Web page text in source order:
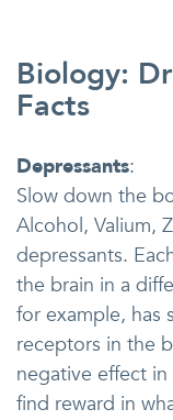
Biology:
Facts
Depressants:
Slow down the
Alcohol, Valium,
depressants.
the brain in a
for example, has
receptors in the
negative effect
find reward in